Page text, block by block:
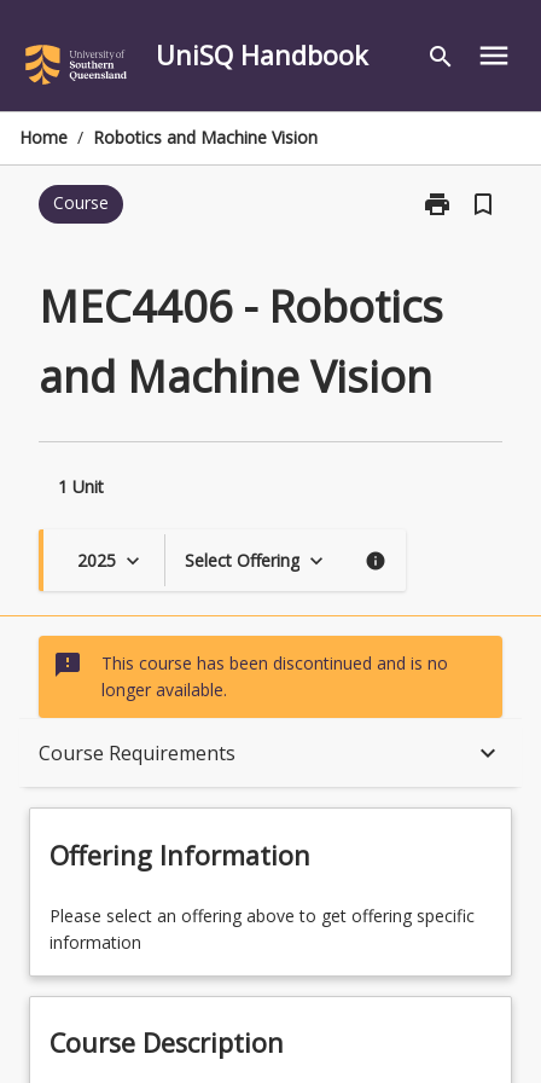
content
UniSQ Handbook search menu
Home / Robotics and Machine Vision
Course print
Print
and
bookmark_border
MEC4406 - Robotics
and Machine Vision
1 Unit
2025 keyboard_arrow_down Select Offering keyboard_arrow_down info
sms_failed
This course has been discontinued and is no
longer available.
Course Requirements keyboard_arrow_down
Availability
Course Contacts
Offering Information
Please select an offering above to get offering specific
information
Course Description